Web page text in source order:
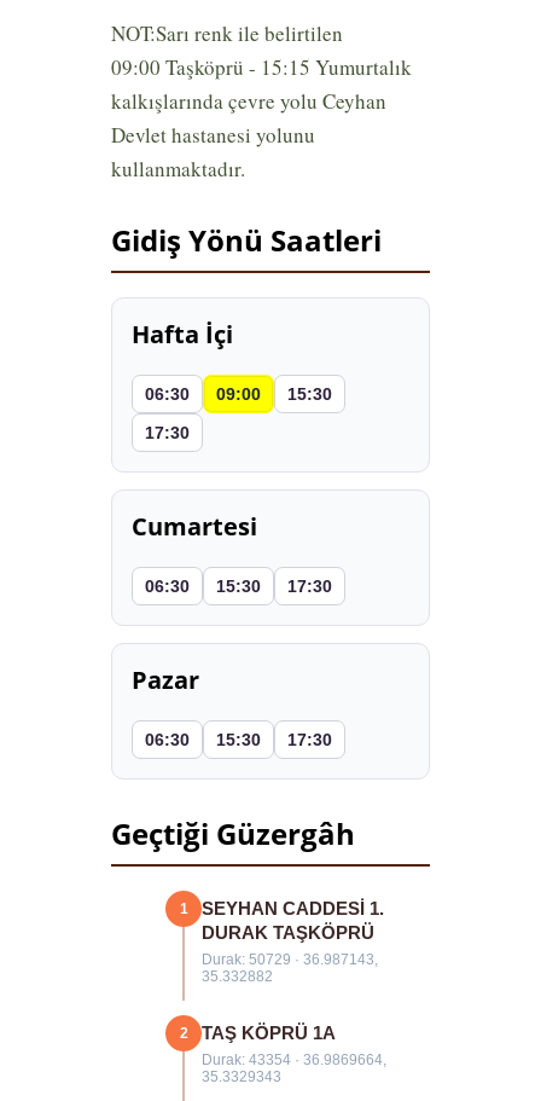
NOT:Sarı renk ile belirtilen
09:00 Taşköprü - 15:15 Yumurtalık
kalkışlarında çevre yolu Ceyhan
Devlet hastanesi yolunu
kullanmaktadır.
Gidiş Yönü Saatleri
Hafta İçi
06:30 09:00
15:30
17:30
Cumartesi
06:30 15:30 17:30
Pazar
06:30 15:30 17:30
Geçtiği Güzergâh
1
SEYHAN CADDESİ 1.
DURAK TAŞKÖPRÜ
Durak: 50729 · 36.987143,
35.332882
2 TAŞ KÖPRÜ 1A
Durak: 43354 · 36.9869664,
35.3329343